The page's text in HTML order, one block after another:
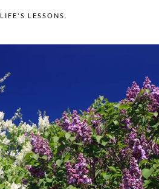
LIFE'S LESSONS